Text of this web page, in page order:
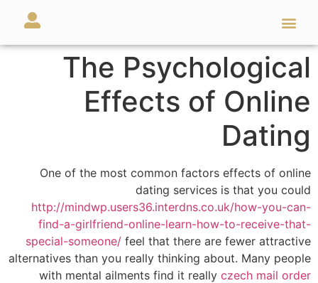
The Psychological
Effects of Online
Dating
One of the most common factors effects of online
dating services is that you could
http://mindwp.users36.interdns.co.uk/how-you-can-
find-a-girlfriend-online-learn-how-to-receive-that-
special-someone/ feel that there are fewer attractive
alternatives than you really thinking about. Many people
with mental ailments find it really czech mail order